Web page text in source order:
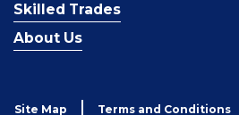
Skilled Trades
About Us
Site Map Terms and Conditions